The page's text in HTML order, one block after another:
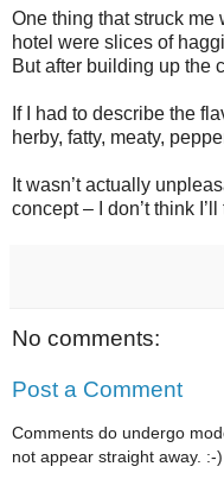
One thing that struck me
hotel were slices of
But after building up the
If I had to describe the
herby, fatty, meaty,
It wasn’t actually
concept – I don’t think
No comments:
Post a Comment
Comments do undergo
not appear straight away. :-)